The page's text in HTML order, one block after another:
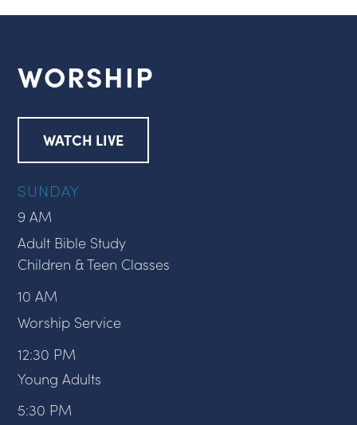
WORSHIP
WATCH LIVE
SUNDAY
9 AM
Adult Bible Study
Children & Teen Classes
10 AM
Worship Service
12:30 PM
Young Adults
5:30 PM